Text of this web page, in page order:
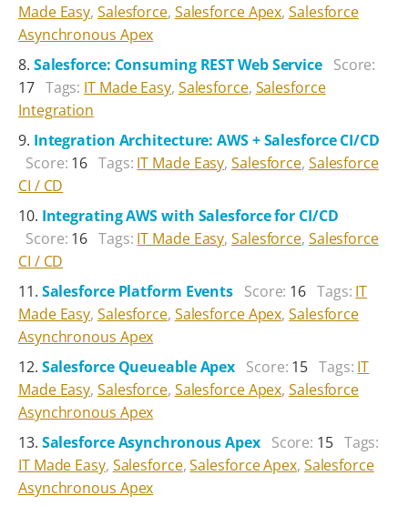
Made Easy, Salesforce, Salesforce Apex,Salesforce
Asynchronous Apex
Salesforce: Consuming REST Web Service Score:
17 Tags: IT Made Easy, Salesforce, Salesforce
Integration
Integration Architecture: AWS + Salesforce CI/CD
Score: 16 Tags: IT Made Easy,Salesforce, Salesforce
CI / CD
Integrating AWS with Salesforce for CI/CD
Score: 16 Tags: IT Made Easy,Salesforce, Salesforce
CI / CD
Salesforce Platform Events Score: 16 Tags: IT
Made Easy, Salesforce, Salesforce Apex,Salesforce
Asynchronous Apex
Salesforce Queueable Apex Score: 15 Tags: IT
Made Easy, Salesforce, Salesforce Apex,Salesforce
Asynchronous Apex
Salesforce Asynchronous Apex Score: 15 Tags:
IT Made Easy, Salesforce,Salesforce Apex, Salesforce
Asynchronous Apex